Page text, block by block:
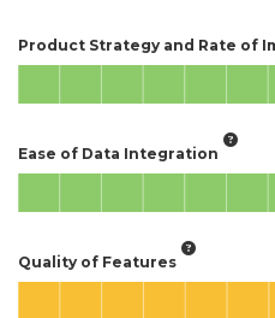
Product Strategy and Rate of
Ease of Data Integration
Quality of Features